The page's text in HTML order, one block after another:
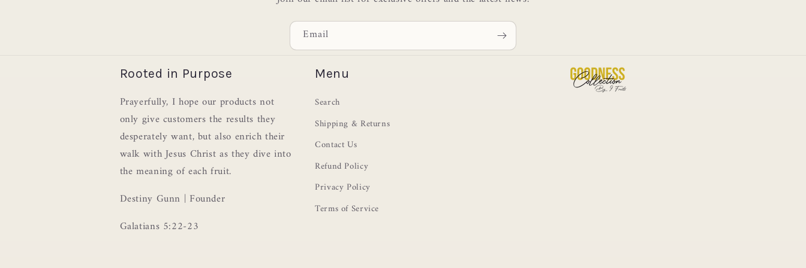
Email
Rooted in Purpose
Prayerfully, I hope our products not
only give customers the results they
desperately want, but also enrich their
walk with Jesus Christ as they dive into
the meaning of each fruit.
Destiny Gunn | Founder
Galatians 5:22-23
Menu
Search
Shipping & Returns
Contact Us
Refund Policy
Privacy Policy
Terms of Service